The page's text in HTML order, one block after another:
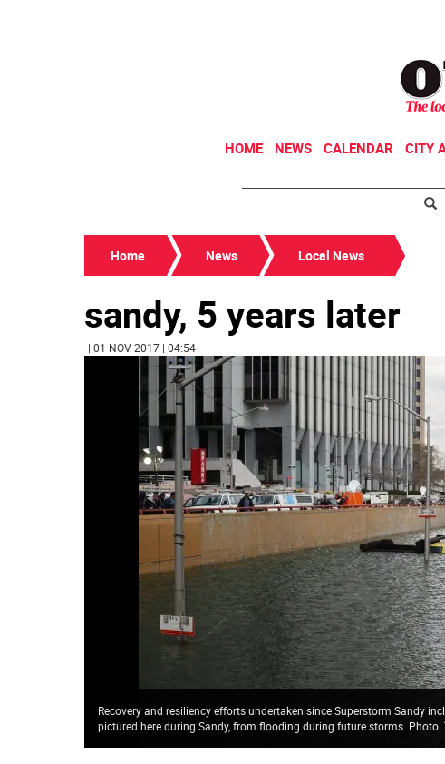
HOME NEWS CALENDAR CITY
Home News Local News
sandy, 5 years later
| 01 NOV 2017 | 04:54
Recovery and resiliency efforts undertaken since Superstorm Sandy
pictured here during Sandy, from flooding during future storms.